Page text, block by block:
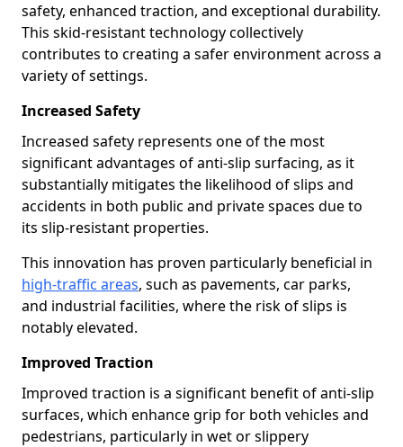
safety, enhanced traction, and exceptional durability.
This skid-resistant technology collectively
contributes to creating a safer environment across a
variety of settings.
Increased Safety
Increased safety represents one of the most
significant advantages of anti-slip surfacing, as it
substantially mitigates the likelihood of slips and
accidents in both public and private spaces due to
its slip-resistant properties.
This innovation has proven particularly beneficial in
high-traffic areas, such as pavements, car parks,
and industrial facilities, where the risk of slips is
notably elevated.
Improved Traction
Improved traction is a significant benefit of anti-slip
surfaces, which enhance grip for both vehicles and
pedestrians, particularly in wet or slippery